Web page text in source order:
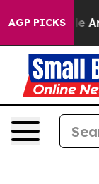
AGP PICKS
“People Are